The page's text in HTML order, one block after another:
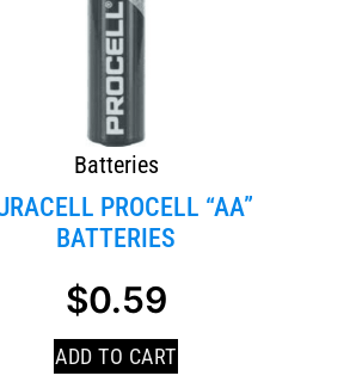
Batteries
PROCELL “AA”
BATTERIES
$0.59
ADD TO CART